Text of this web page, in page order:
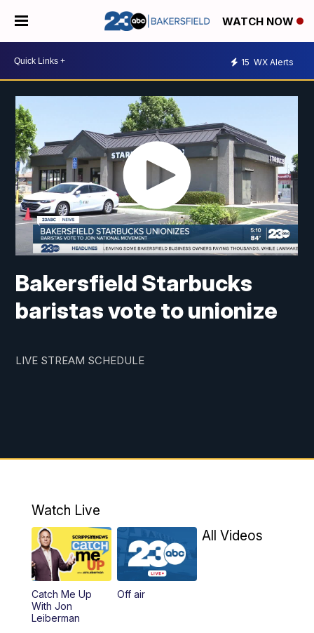
WATCH NOW
15 WX Alerts
Bakersfield Starbucks
baristas vote to unionize
LIVE STREAM SCHEDULE
Watch Live
Catch Me Up
With Jon
Leiberman
Off air
All Videos